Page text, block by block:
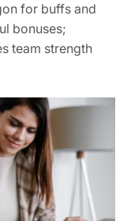
for buffs and
bonuses;
team strength